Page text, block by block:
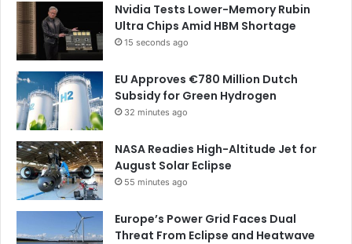
Nvidia Tests Lower-Memory Rubin
Ultra Chips Amid HBM Shortage
15 seconds ago
EU Approves €780 Million Dutch
Subsidy for Green Hydrogen
32 minutes ago
NASA Readies High-Altitude Jet for
August Solar Eclipse
55 minutes ago
Europe’s Power Grid Faces Dual
Threat From Eclipse and Heatwave